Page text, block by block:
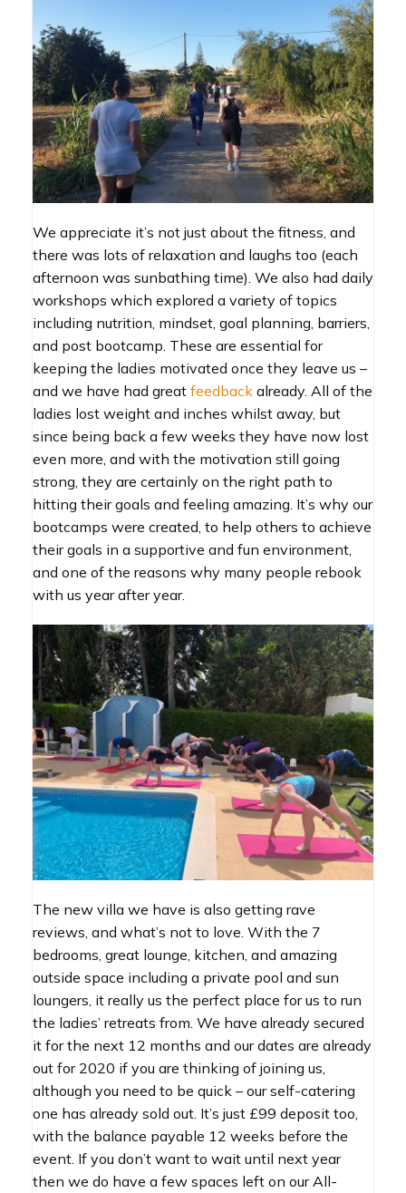
We appreciate it’s not just about the fitness, and
there was lots of relaxation and laughs too (each
afternoon was sunbathing time). We also had daily
workshops which explored a variety of topics
including nutrition, mindset, goal planning, barriers,
and post bootcamp. These are essential for
keeping the ladies motivated once they leave us –
and we have had great feedback already. All of the
ladies lost weight and inches whilst away, but
since being back a few weeks they have now lost
even more, and with the motivation still going
strong, they are certainly on the right path to
hitting their goals and feeling amazing. It’s why our
bootcamps were created, to help others to achieve
their goals in a supportive and fun environment,
and one of the reasons why many people rebook
with us year after year.
The new villa we have is also getting rave
reviews, and what’s not to love. With the 7
bedrooms, great lounge, kitchen, and amazing
outside space including a private pool and sun
loungers, it really us the perfect place for us to run
the ladies’ retreats from. We have already secured
it for the next 12 months and our dates are already
out for 2020 if you are thinking of joining us,
although you need to be quick – our self-catering
one has already sold out. It’s just £99 deposit too,
with the balance payable 12 weeks before the
event. If you don’t want to wait until next year
then we do have a few spaces left on our All-